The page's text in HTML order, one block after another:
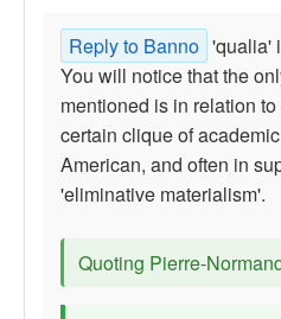
Reply to Banno 'qualia'
You will notice that the
mentioned is in relation
certain clique of
American, and often in
'eliminative materialism'.
Quoting Pierre-